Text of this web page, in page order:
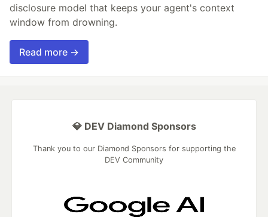
disclosure model that keeps your agent's context
window from drowning.
Read more →
💎 DEV Diamond Sponsors
Thank you to our Diamond Sponsors for supporting the
DEV Community